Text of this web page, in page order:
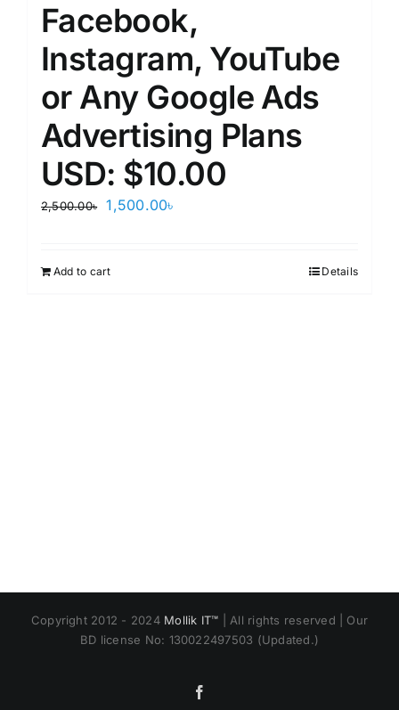
Facebook,
Instagram, YouTube
or Any Google Ads
Advertising Plans
USD: $10.00
2,500.00৳
Original
2,500.00৳.
1,500.00৳Current
Add to cart Details
Copyright 2012 - 2024 Mollik IT™
| All rights reserved | Our
BD license No: 130022497503 (Updated.)